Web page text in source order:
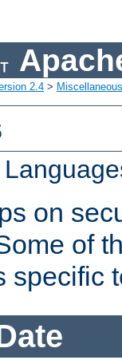
2.4 >
on
of
specific